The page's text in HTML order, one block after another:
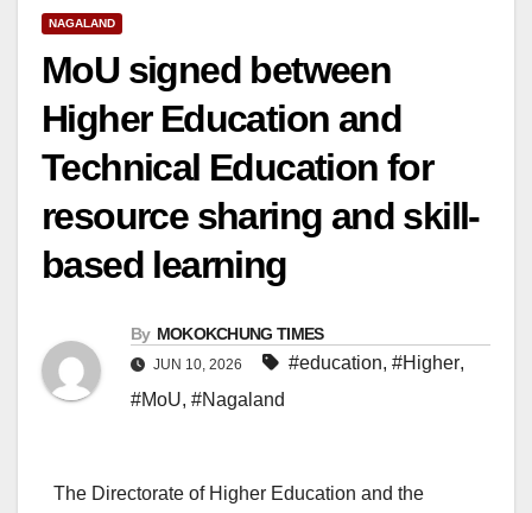
NAGALAND
MoU signed between
Higher Education and
Technical Education for
resource sharing and skill-
based learning
By MOKOKCHUNG TIMES
JUN 10, 2026 #education, #Higher,
#MoU, #Nagaland
The Directorate of Higher Education and the